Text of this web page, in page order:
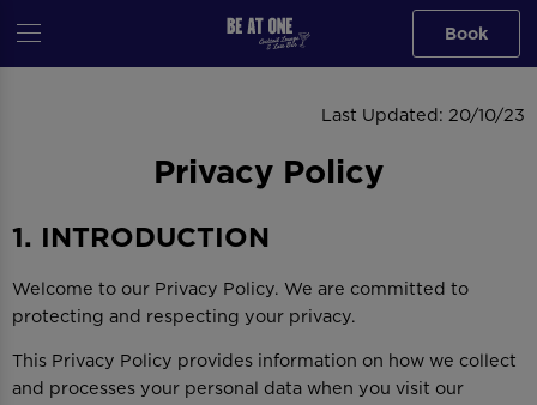
Book
PRIVACY POLICY
Last Updated: 20/10/23
Privacy Policy
1. INTRODUCTION
Welcome to our Privacy Policy. We are committed to
protecting and respecting your privacy.
This Privacy Policy provides information on how we collect
and processes your personal data when you visit our